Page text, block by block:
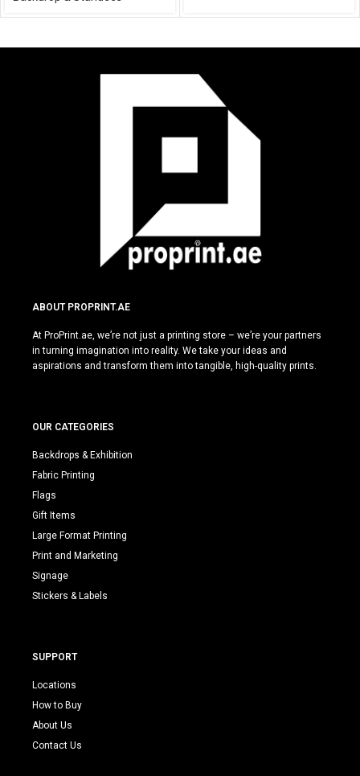
ABOUT PROPRINT.AE
At ProPrint.ae, we’re not just a printing store – we’re your partners
in turning imagination into reality. We take your ideas and
aspirations and transform them into tangible, high-quality prints.
OUR CATEGORIES
Backdrops & Exhibition
Fabric Printing
Flags
Gift Items
Large Format Printing
Print and Marketing
Signage
Stickers & Labels
SUPPORT
Locations
How to Buy
About Us
Contact Us